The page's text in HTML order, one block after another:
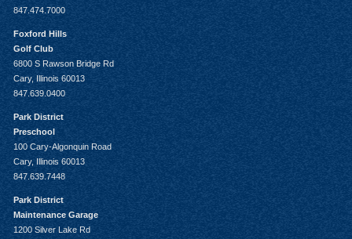
847.474.7000
Foxford Hills
Golf Club
6800 S Rawson Bridge Rd
Cary, Illinois 60013
847.639.0400
Park District
Preschool
100 Cary-Algonquin Road
Cary, Illinois 60013
847.639.7448
Park District
Maintenance Garage
1200 Silver Lake Rd